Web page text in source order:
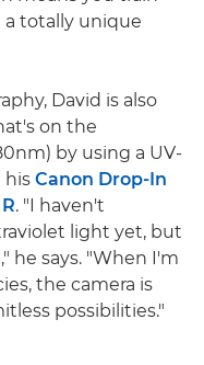
a totally unique
David is also
on the
by using a UV-
his Canon Drop-In
. "I haven't
light yet, but
he says. "When I'm
the camera is
possibilities."